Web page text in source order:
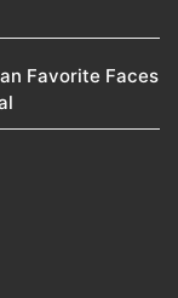
Favorite Faces